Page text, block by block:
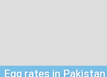
Egg rates in